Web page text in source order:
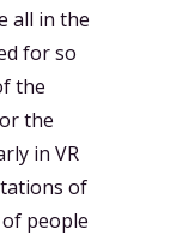
all in the
for so
the
the
in VR
of
people